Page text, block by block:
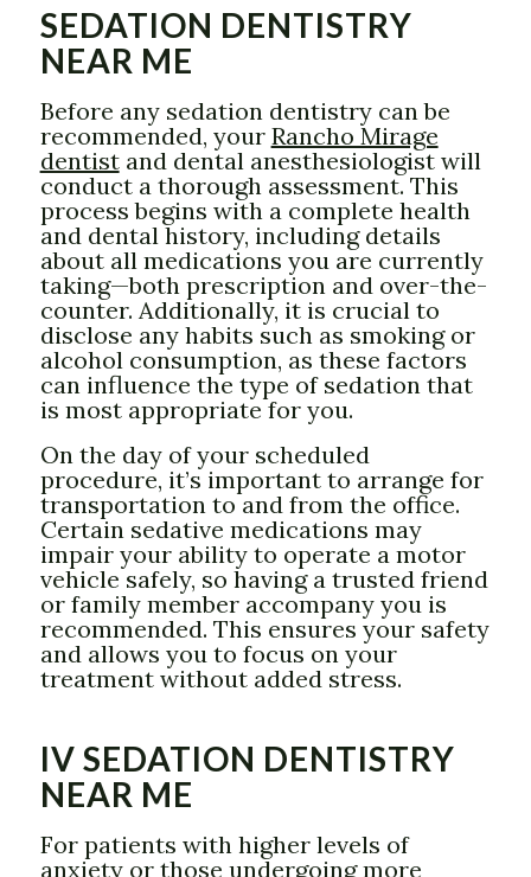
SEDATION DENTISTRY
NEAR ME
Before any sedation dentistry can be
recommended, your Rancho Mirage
dentistand dental anesthesiologist will
conduct a thorough assessment. This
process begins with a complete health
and dental history, including details
about all medications you are currently
taking—both prescription and over-the-
counter. Additionally, it is crucial to
disclose any habits such as smoking or
alcohol consumption, as these factors
can influence the type of sedation that
is most appropriate for you.
On the day of your scheduled
procedure, it’s important to arrange for
transportation to and from the office.
Certain sedative medications may
impair your ability to operate a motor
vehicle safely, so having a trusted friend
or family member accompany you is
recommended. This ensures your safety
and allows you to focus on your
treatment without added stress.
IV SEDATION DENTISTRY
NEAR ME
For patients with higher levels of
anxiety or those undergoing more